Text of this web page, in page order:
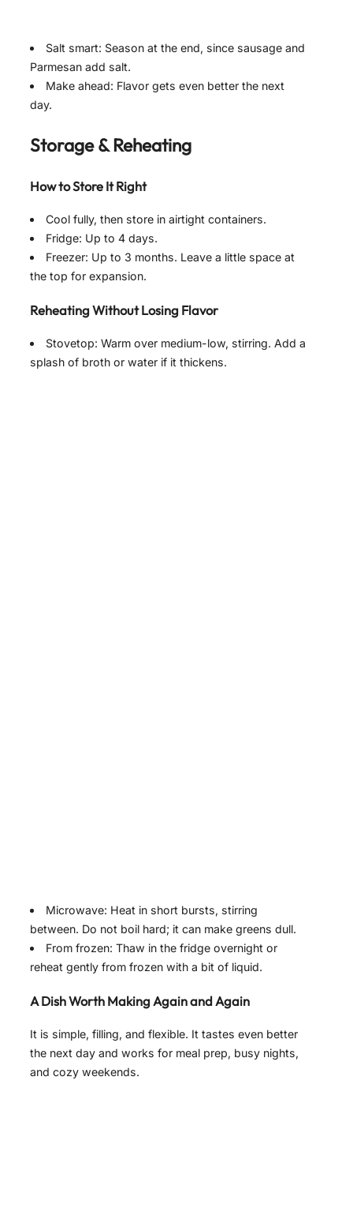
Salt smart: Season at the end, since sausage and
Parmesan add salt.
Make ahead: Flavor gets even better the next
day.
Storage & Reheating
How to Store It Right
Cool fully, then store in airtight containers.
Fridge: Up to 4 days.
Freezer: Up to 3 months. Leave a little space at
the top for expansion.
Reheating Without Losing Flavor
Stovetop: Warm over medium-low, stirring. Add a
splash of broth or water if it thickens.
Microwave: Heat in short bursts, stirring
between. Do not boil hard; it can make greens dull.
From frozen: Thaw in the fridge overnight or
reheat gently from frozen with a bit of liquid.
A Dish Worth Making Again and Again
It is simple, filling, and flexible. It tastes even better
the next day and works for meal prep, busy nights,
and cozy weekends.